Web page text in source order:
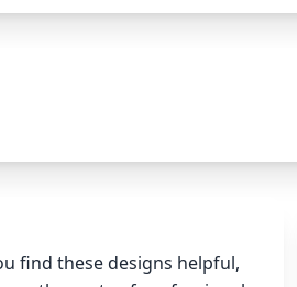
find these designs helpful,